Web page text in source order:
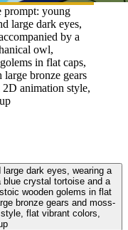
prompt: young
large dark eyes,
by a
owl,
in flat caps,
bronze gears
2D animation style,
dark eyes, wearing a
blue crystal tortoise and a
wooden golems in flat
bronze gears and moss-
flat vibrant colors,